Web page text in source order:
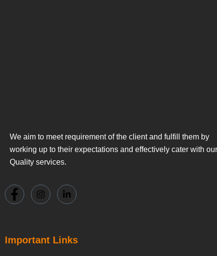
We aim to meet requirement of the client and fulfill them by
working up to their expectations and effectively cater with our
Quality services.
Important Links